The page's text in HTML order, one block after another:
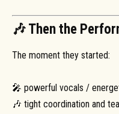
🎶 Then the
The moment they started:
🎤 powerful vocals /
🎶 tight coordination and